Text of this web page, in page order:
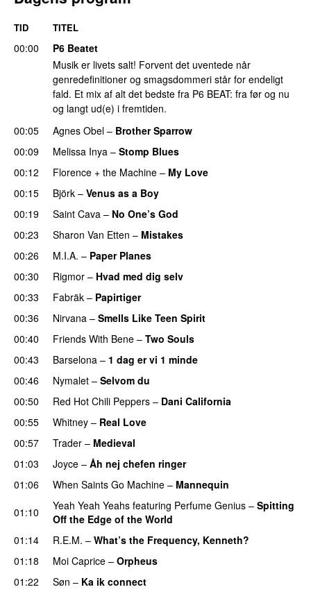
TID TITEL
00:00
P6 Beatet
Musik er livets salt! Forvent det uventede når
genredefinitioner og smagsdommeri står for endeligt
fald. Et mix af alt det bedste fra P6 BEAT: fra før og nu
og langt ud(e) i fremtiden.
00:05
Agnes Obel – Brother Sparrow
00:09
Melissa Inya – Stomp Blues
00:12
Florence + the Machine – My Love
00:15
Björk – Venus as a Boy
00:19
Saint Cava – No One’s God
00:23
Sharon Van Etten – Mistakes
00:26
M.I.A. – Paper Planes
00:30
Rigmor – Hvad med dig selv
00:33
Fabräk – Papirtiger
00:36
Nirvana – Smells Like Teen Spirit
00:40
Friends With Bene – Two Souls
00:43
Barselona – 1 dag er vi 1 minde
00:46
Nymalet – Selvom du
00:50
Red Hot Chili Peppers – Dani California
00:55
Whitney – Real Love
00:57
Trader – Medieval
01:03
Joyce – Åh nej chefen ringer
01:06
When Saints Go Machine – Mannequin
01:10
Yeah Yeah Yeahs featuring Perfume Genius – Spitting
Off the Edge of the World
01:14
R.E.M. – What’s the Frequency, Kenneth?
01:18
Moi Caprice – Orpheus
01:22
Søn – Ka ik connect